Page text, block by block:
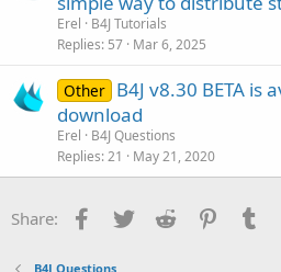
Erel
B4J Tutorials
Replies 57 Mar 6, 2025
Other B4J v8.30 BETA is
download
Erel
B4J Questions
Replies 21 May 21, 2020
Share: Facebook
Twitter Reddit
B4J Questions